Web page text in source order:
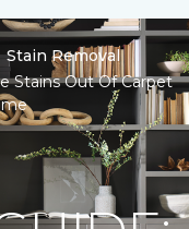
Stain Removal
Stains Out Of Carpet